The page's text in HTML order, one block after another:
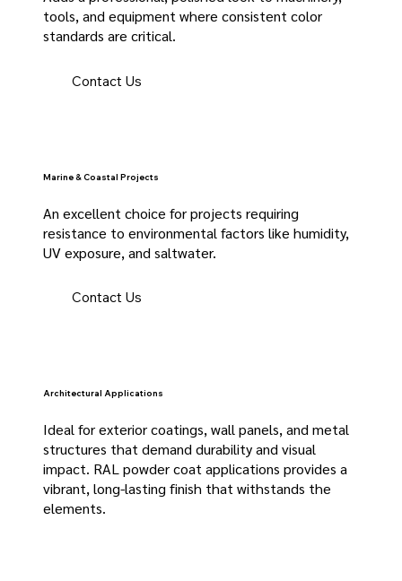
Architectural Applications
Ideal for exterior coatings, wall panels, and metal
structures that demand durability and visual
impact. RAL powder coat applications provides a
vibrant, long-lasting finish that withstands the
elements.
Marine & Coastal Projects
An excellent choice for projects requiring
resistance to environmental factors like humidity,
UV exposure, and saltwater.
Contact Us
tools, and equipment where consistent color
standards are critical.
Contact Us